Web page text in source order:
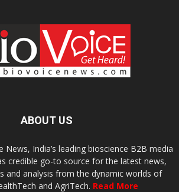
ABOUT US
India’s leading bioscience B2B media
credible go-to source for the latest news,
and analysis from the dynamic worlds of
and AgriTech. Read More